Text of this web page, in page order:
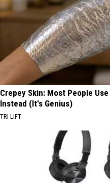
Crepey Skin: Most People
Instead (It's Genius)
TRI LIFT